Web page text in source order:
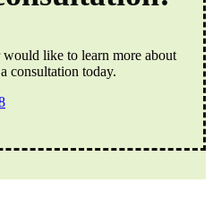
like to learn more about
consultation today.